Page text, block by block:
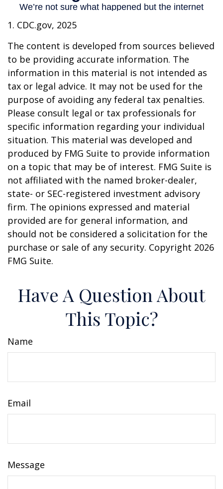
1. CDC.gov, 2025
The content is developed from sources believed
to be providing accurate information. The
information in this material is not intended as
tax or legal advice. It may not be used for the
purpose of avoiding any federal tax penalties.
Please consult legal or tax professionals for
specific information regarding your individual
situation. This material was developed and
produced by FMG Suite to provide information
on a topic that may be of interest. FMG Suite is
not affiliated with the named broker-dealer,
state- or SEC-registered investment advisory
firm. The opinions expressed and material
provided are for general information, and
should not be considered a solicitation for the
purchase or sale of any security. Copyright 2026
FMG Suite.
Have A Question About
This Topic?
Name
Email
Message